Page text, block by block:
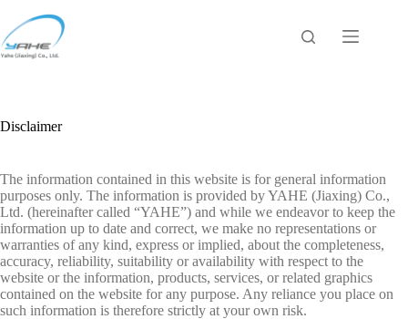
content
Disclaimer
The information contained in this website is for general information
purposes only. The information is provided by YAHE (Jiaxing) Co.,
Ltd. (hereinafter called “YAHE”) and while we endeavor to keep the
information up to date and correct, we make no representations or
warranties of any kind, express or implied, about the completeness,
accuracy, reliability, suitability or availability with respect to the
website or the information, products, services, or related graphics
contained on the website for any purpose. Any reliance you place on
such information is therefore strictly at your own risk.